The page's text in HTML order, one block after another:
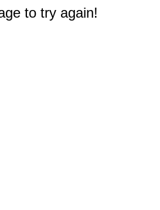
to try again!